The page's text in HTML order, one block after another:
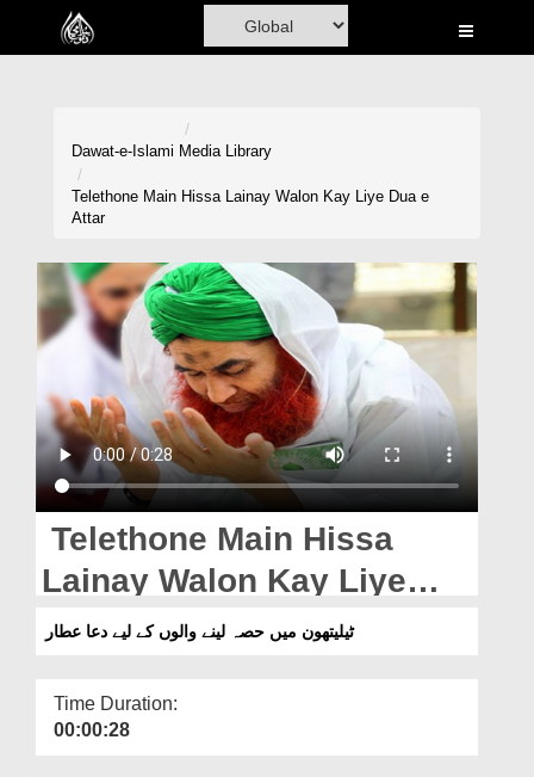
Home
Volunteer Portal
Rohani Ilaj
Blog
Magazine
Departments
Our Websites
More
Dawat-e-Islami Media Library
Telethone Main Hissa Lainay Walon Kay Liye Dua e
Attar
Telethone Main Hissa
Lainay Walon Kay Liye
Dua e Attar
ٹیلیتھون میں حصہ لینے والوں کے لیے دعا عطار
Time Duration:
00:00:28